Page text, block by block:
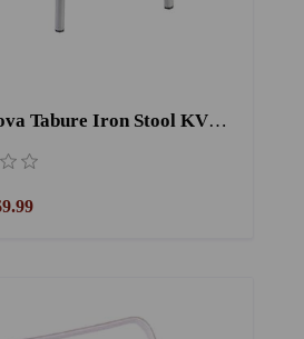
Primanova Tabure Iron Stool KV18/05 Green